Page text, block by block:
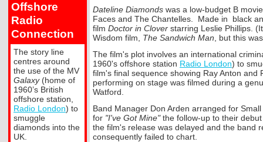
Dateline Diamonds was a low-budget B
Faces and The Chantelles. Made in black
film Doctor in Clover starring Leslie Phillips.
Wisdom film, The Sandwich Man , but this
The film's plot involves an international
1960's offshore station Radio London) to
film's final sequence showing Ray Anton
performing on stage was filmed during a
Watford.
Band Manager Don Arden arranged for
for "I've Got Mine"the follow-up to their
the film's release was delayed and the band
consequently failed to chart.
Offshore
Radio
Connection
The story line
centres around
the use of the MV
Galaxy(home of
1960’s British
offshore station,
Radio London) to
smuggle
diamonds into the
UK.